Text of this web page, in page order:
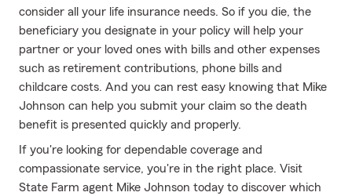
consider all your life insurance needs. So if you die, the
beneficiary you designate in your policy will help your
partner or your loved ones with bills and other expenses
such as retirement contributions, phone bills and
childcare costs. And you can rest easy knowing that Mike
Johnson can help you submit your claim so the death
benefit is presented quickly and properly.
If you're looking for dependable coverage and
compassionate service, you're in the right place. Visit
State Farm agent Mike Johnson today to discover which